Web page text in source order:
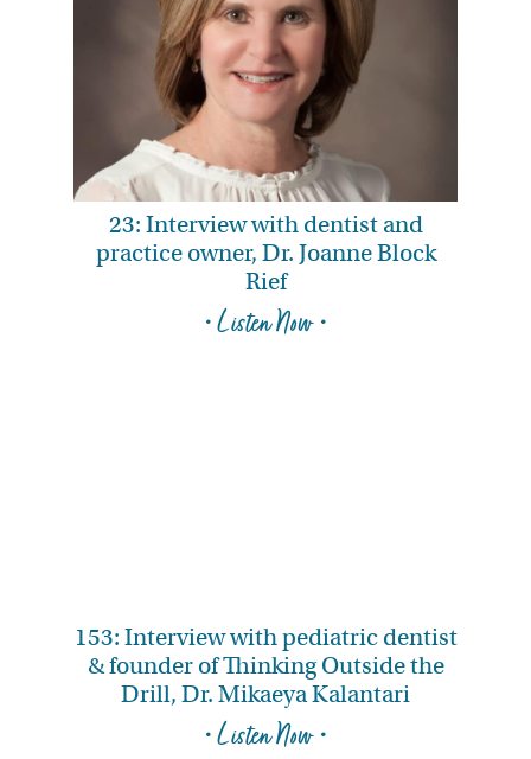
23: Interview with dentist and
practice owner, Dr. Joanne Block
Rief
• Listen Now •
153: Interview with pediatric dentist
& founder of Thinking Outside the
Drill, Dr. Mikaeya Kalantari
• Listen Now •